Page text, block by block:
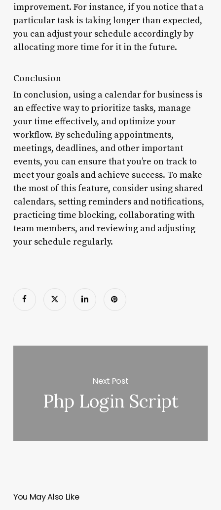
improvement. For instance, if you notice that a
particular task is taking longer than expected,
you can adjust your schedule accordingly by
allocating more time for it in the future.
Conclusion
In conclusion, using a calendar for business is
an effective way to prioritize tasks, manage
your time effectively, and optimize your
workflow. By scheduling appointments,
meetings, deadlines, and other important
events, you can ensure that you’re on track to
meet your goals and achieve success. To make
the most of this feature, consider using shared
calendars, setting reminders and notifications,
practicing time blocking, collaborating with
team members, and reviewing and adjusting
your schedule regularly.
Next Post
Php Login Script
You May Also Like